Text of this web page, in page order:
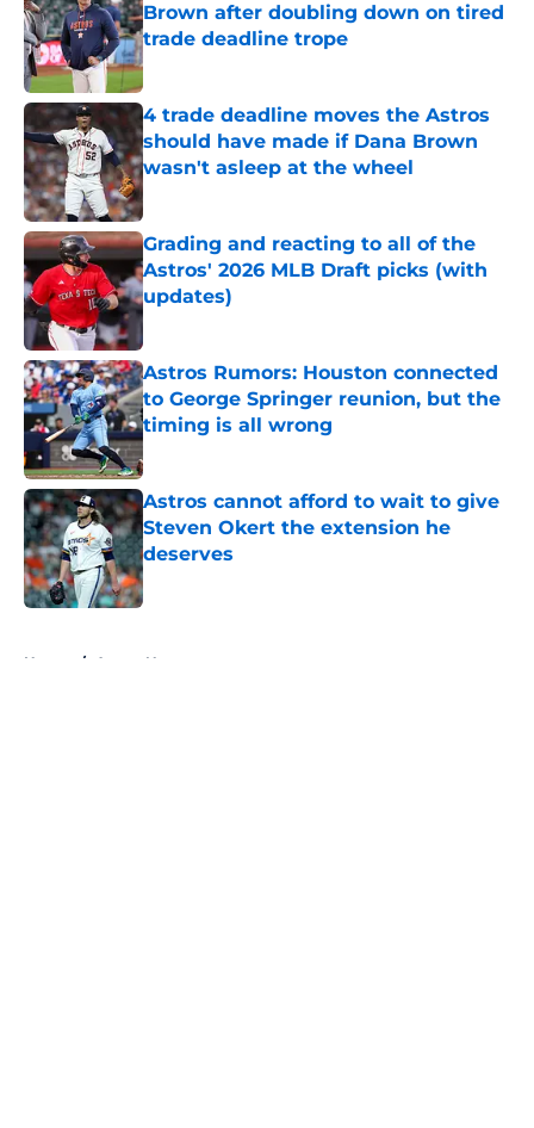
Brown after doubling down on tired
trade deadline trope
Published by on Invalid Date
4 trade deadline moves the Astros
should have made if Dana Brown
wasn't asleep at the wheel
Published by on Invalid Date
Grading and reacting to all of the
Astros' 2026 MLB Draft picks (with
updates)
Published by on Invalid Date
Astros Rumors: Houston connected
to George Springer reunion, but the
timing is all wrong
Astros cannot afford to wait to give
Steven Okert the extension he
deserves
Published by on Invalid Date
Home / Astros News